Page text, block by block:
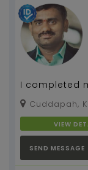
I completed
of teaching
Cuddapah,
VIEW
SEND MESSAGE